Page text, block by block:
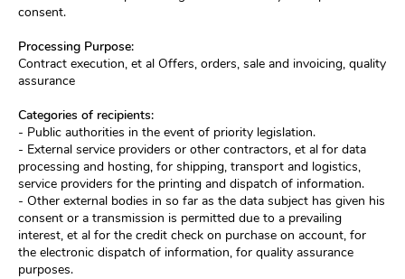
consent.
Processing Purpose:
Contract execution, et al Offers, orders, sale and invoicing, quality
assurance
Categories of recipients:
- Public authorities in the event of priority legislation.
- External service providers or other contractors, et al for data
processing and hosting, for shipping, transport and logistics,
service providers for the printing and dispatch of information.
- Other external bodies in so far as the data subject has given his
consent or a transmission is permitted due to a prevailing
interest, et al for the credit check on purchase on account, for
the electronic dispatch of information, for quality assurance
purposes.